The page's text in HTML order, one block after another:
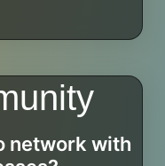
network with